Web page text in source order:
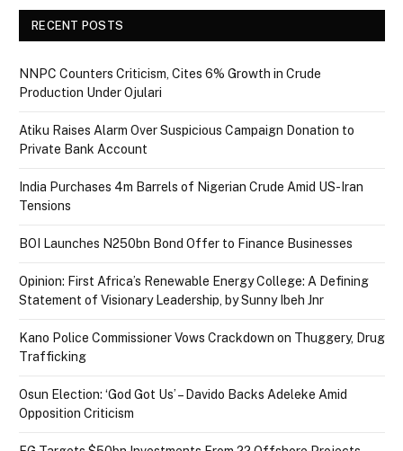
RECENT POSTS
NNPC Counters Criticism, Cites 6% Growth in Crude
Production Under Ojulari
Atiku Raises Alarm Over Suspicious Campaign Donation to
Private Bank Account
India Purchases 4m Barrels of Nigerian Crude Amid US-Iran
Tensions
BOI Launches N250bn Bond Offer to Finance Businesses
Opinion: First Africa’s Renewable Energy College: A Defining
Statement of Visionary Leadership, by Sunny Ibeh Jnr
Kano Police Commissioner Vows Crackdown on Thuggery, Drug
Trafficking
Osun Election: ‘God Got Us’ – Davido Backs Adeleke Amid
Opposition Criticism